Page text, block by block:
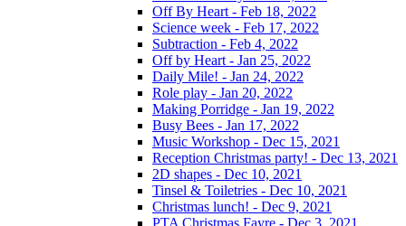
Off By Heart - Feb 18, 2022
Science week - Feb 17, 2022
Subtraction - Feb 4, 2022
Off by Heart - Jan 25, 2022
Daily Mile! - Jan 24, 2022
Role play - Jan 20, 2022
Making Porridge - Jan 19, 2022
Busy Bees - Jan 17, 2022
Music Workshop - Dec 15, 2021
Reception Christmas party! - Dec 13, 2021
2D shapes - Dec 10, 2021
Tinsel & Toiletries - Dec 10, 2021
Christmas lunch! - Dec 9, 2021